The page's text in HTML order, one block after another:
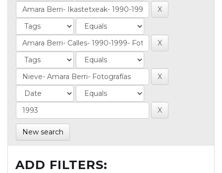
New search
ADD FILTERS: